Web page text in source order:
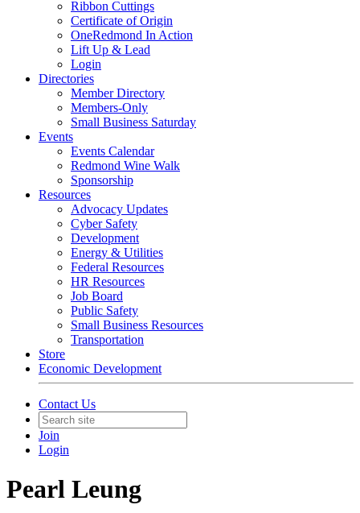
Ribbon Cuttings
Certificate of Origin
OneRedmond In Action
Lift Up & Lead
Login
Directories
Member Directory
Members-Only
Small Business Saturday
Events
Events Calendar
Redmond Wine Walk
Sponsorship
Resources
Advocacy Updates
Cyber Safety
Development
Energy & Utilities
Federal Resources
HR Resources
Job Board
Public Safety
Small Business Resources
Transportation
Store
Economic Development
Contact Us
Join
Login
Pearl Leung